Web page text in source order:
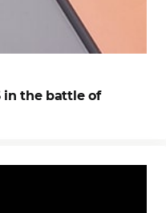
in the battle of